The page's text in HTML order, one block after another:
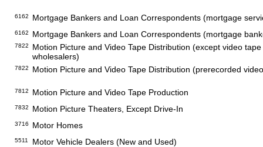
6162 Mortgage Bankers and Loan Correspondents (mortgage
6162 Mortgage Bankers and Loan Correspondents (mortgage
7822
Motion Picture and Video Tape Distribution (except video
wholesalers)
7822 Motion Picture and Video Tape Distribution (prerecorded
7812 Motion Picture and Video Tape Production
7832 Motion Picture Theaters, Except Drive-In
3716 Motor Homes
5511 Motor Vehicle Dealers (New and Used)